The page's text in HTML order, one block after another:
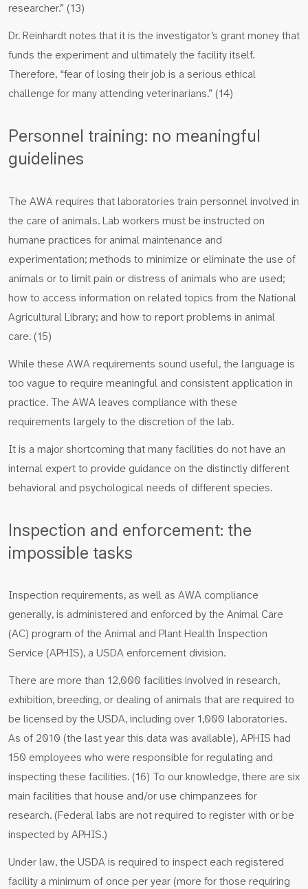
researcher.” (13)
Dr. Reinhardt notes that it is the investigator’s grant money that
funds the experiment and ultimately the facility itself.
Therefore, “fear of losing their job is a serious ethical
challenge for many attending veterinarians.” (14)
Personnel training: no meaningful
guidelines
The AWA requires that laboratories train personnel involved in
the care of animals. Lab workers must be instructed on
humane practices for animal maintenance and
experimentation; methods to minimize or eliminate the use of
animals or to limit pain or distress of animals who are used;
how to access information on related topics from the National
Agricultural Library; and how to report problems in animal
care. (15)
While these AWA requirements sound useful, the language is
too vague to require meaningful and consistent application in
practice. The AWA leaves compliance with these
requirements largely to the discretion of the lab.
It is a major shortcoming that many facilities do not have an
internal expert to provide guidance on the distinctly different
behavioral and psychological needs of different species.
Inspection and enforcement: the
impossible tasks
Inspection requirements, as well as AWA compliance
generally, is administered and enforced by the Animal Care
(AC) program of the Animal and Plant Health Inspection
Service (APHIS), a USDA enforcement division.
There are more than 12,000 facilities involved in research,
exhibition, breeding, or dealing of animals that are required to
be licensed by the USDA, including over 1,000 laboratories.
As of 2010 (the last year this data was available), APHIS had
150 employees who were responsible for regulating and
inspecting these facilities. (16) To our knowledge, there are six
main facilities that house and/or use chimpanzees for
research. (Federal labs are not required to register with or be
inspected by APHIS.)
Under law, the USDA is required to inspect each registered
facility a minimum of once per year (more for those requiring